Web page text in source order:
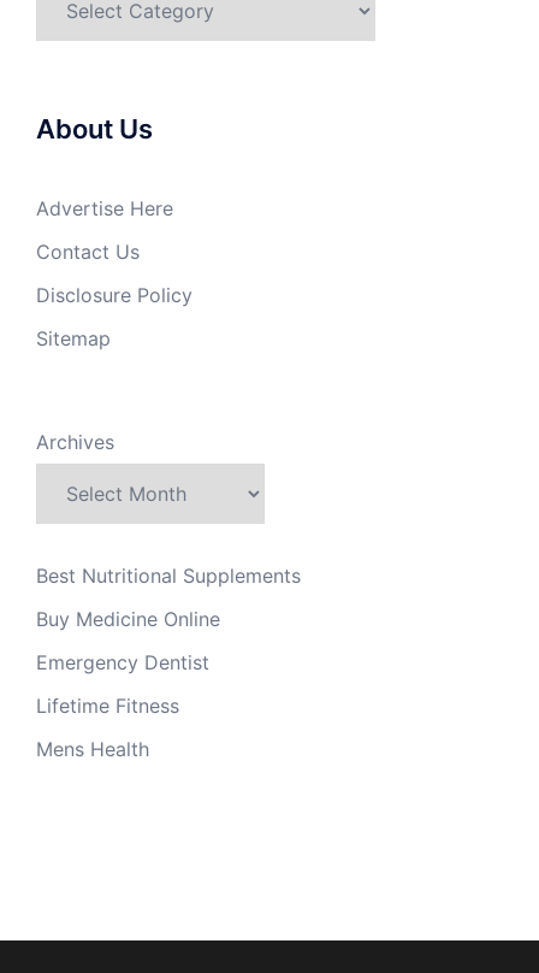
About Us
Advertise Here
Contact Us
Disclosure Policy
Sitemap
Archives
Best Nutritional Supplements
Buy Medicine Online
Emergency Dentist
Lifetime Fitness
Mens Health